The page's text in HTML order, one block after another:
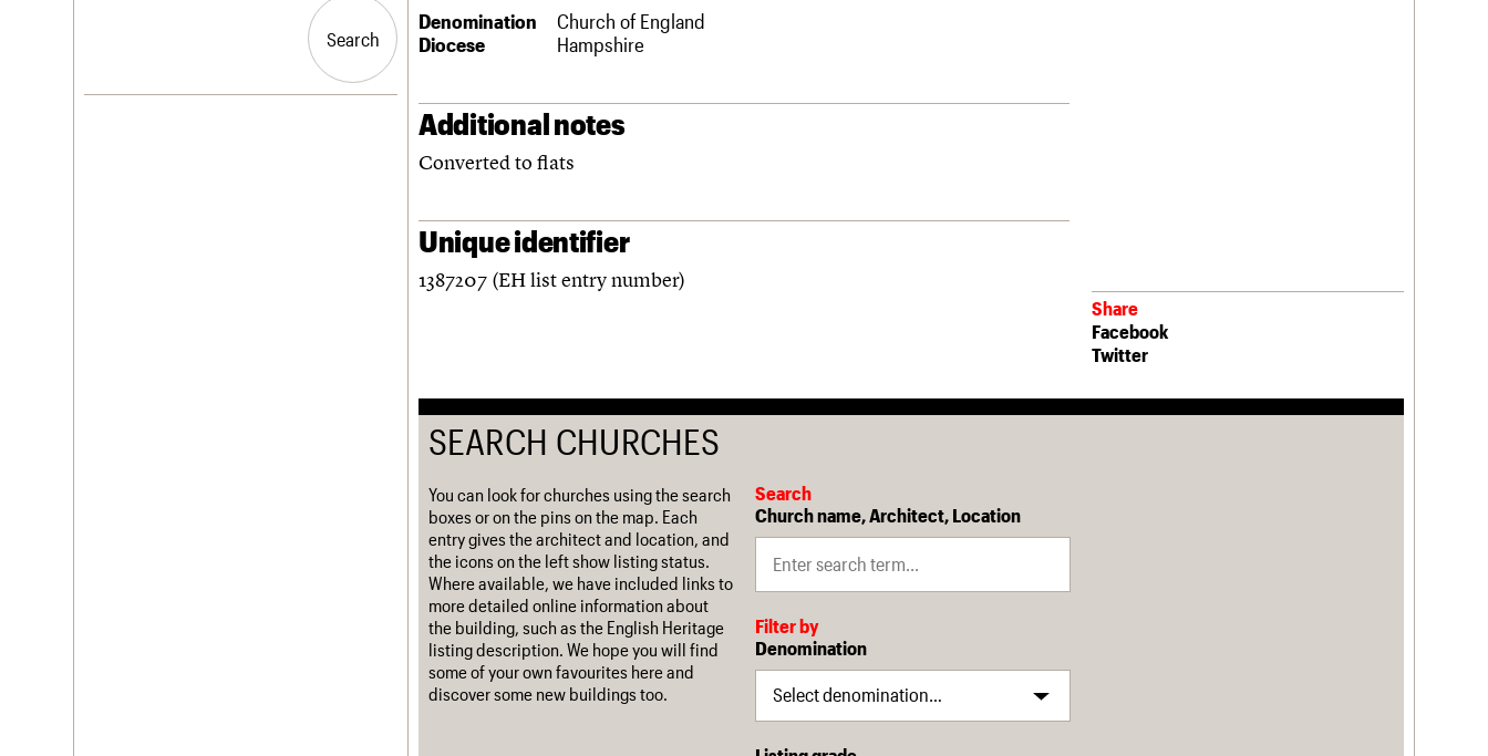
History
Search
Search
Denomination
Church of England
Diocese
Hampshire
Additional notes
Converted to flats
Unique identifier
1387207 (EH list entry number)
Share
Facebook
Twitter
SEARCH CHURCHES
You can look for churches using the search
boxes or on the pins on the map. Each
entry gives the architect and location, and
the icons on the left show listing status.
Where available, we have included links to
more detailed online information about
the building, such as the English Heritage
listing description. We hope you will find
some of your own favourites here and
discover some new buildings too.
Search
Church name, Architect, Location
Filter by
Denomination